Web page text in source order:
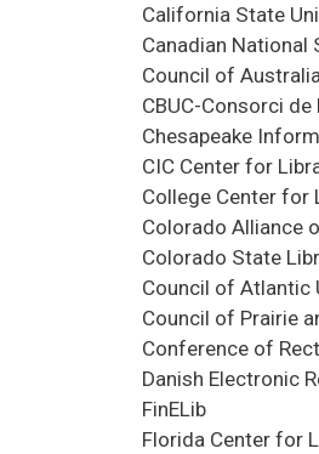
California State
Canadian National
Council of
CBUC-Consorci
Chesapeake
CIC Center for
College Center for
Colorado Alliance
Colorado State
Council of Atlantic
Council of Prairie
Conference of
Danish Electronic
FinELib
Florida Center for